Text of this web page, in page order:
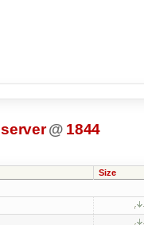
server @ 1844
Size